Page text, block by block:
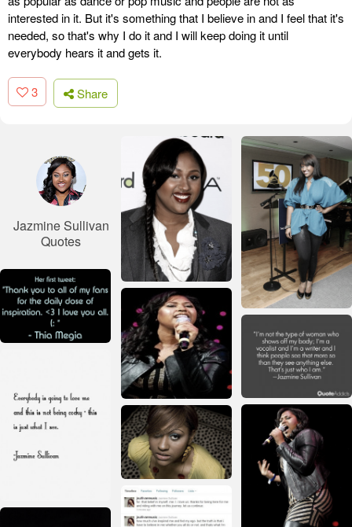
interested in it. But it's something that I believe in and I feel that it's
needed, so that's why I do it and I will keep doing it until
everybody hears it and gets it.
3 Share
Jazmine Sullivan
Quotes